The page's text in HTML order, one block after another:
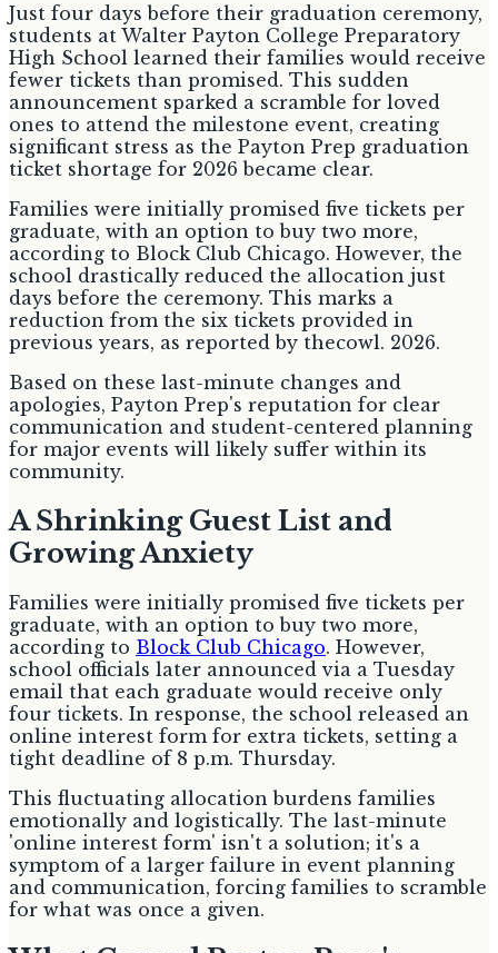
Just four days before their graduation ceremony,
students at Walter Payton College Preparatory
High School learned their families would receive
fewer tickets than promised. This sudden
announcement sparked a scramble for loved
ones to attend the milestone event, creating
significant stress as the Payton Prep graduation
ticket shortage for 2026 became clear.
Families were initially promised five tickets per
graduate, with an option to buy two more,
according to Block Club Chicago. However, the
school drastically reduced the allocation just
days before the ceremony. This marks a
reduction from the six tickets provided in
previous years, as reported by thecowl. 2026.
Based on these last-minute changes and
apologies, Payton Prep's reputation for clear
communication and student-centered planning
for major events will likely suffer within its
community.
A Shrinking Guest List and
Growing Anxiety
Families were initially promised five tickets per
graduate, with an option to buy two more,
according to Block Club Chicago. However,
school officials later announced via a Tuesday
email that each graduate would receive only
four tickets. In response, the school released an
online interest form for extra tickets, setting a
tight deadline of 8 p.m. Thursday.
This fluctuating allocation burdens families
emotionally and logistically. The last-minute
'online interest form' isn't a solution; it's a
symptom of a larger failure in event planning
and communication, forcing families to scramble
for what was once a given.